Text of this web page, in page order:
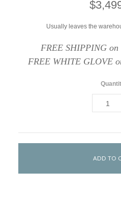
Usually leaves the
FREE SHIPPING
FREE WHITE GLOVE
1